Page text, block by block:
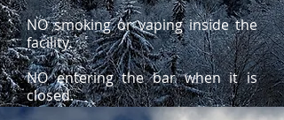
NO smoking or vaping inside the
facility.
NO entering the bar when it is
closed.